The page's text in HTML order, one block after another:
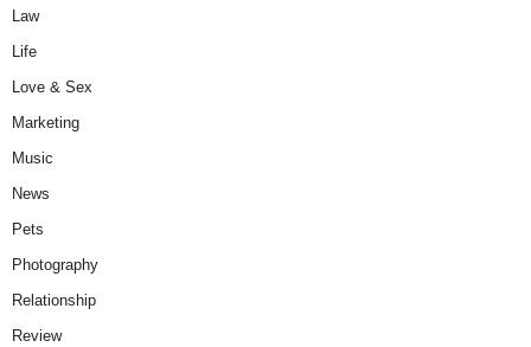
Law
Life
Love & Sex
Marketing
Music
News
Pets
Photography
Relationship
Review